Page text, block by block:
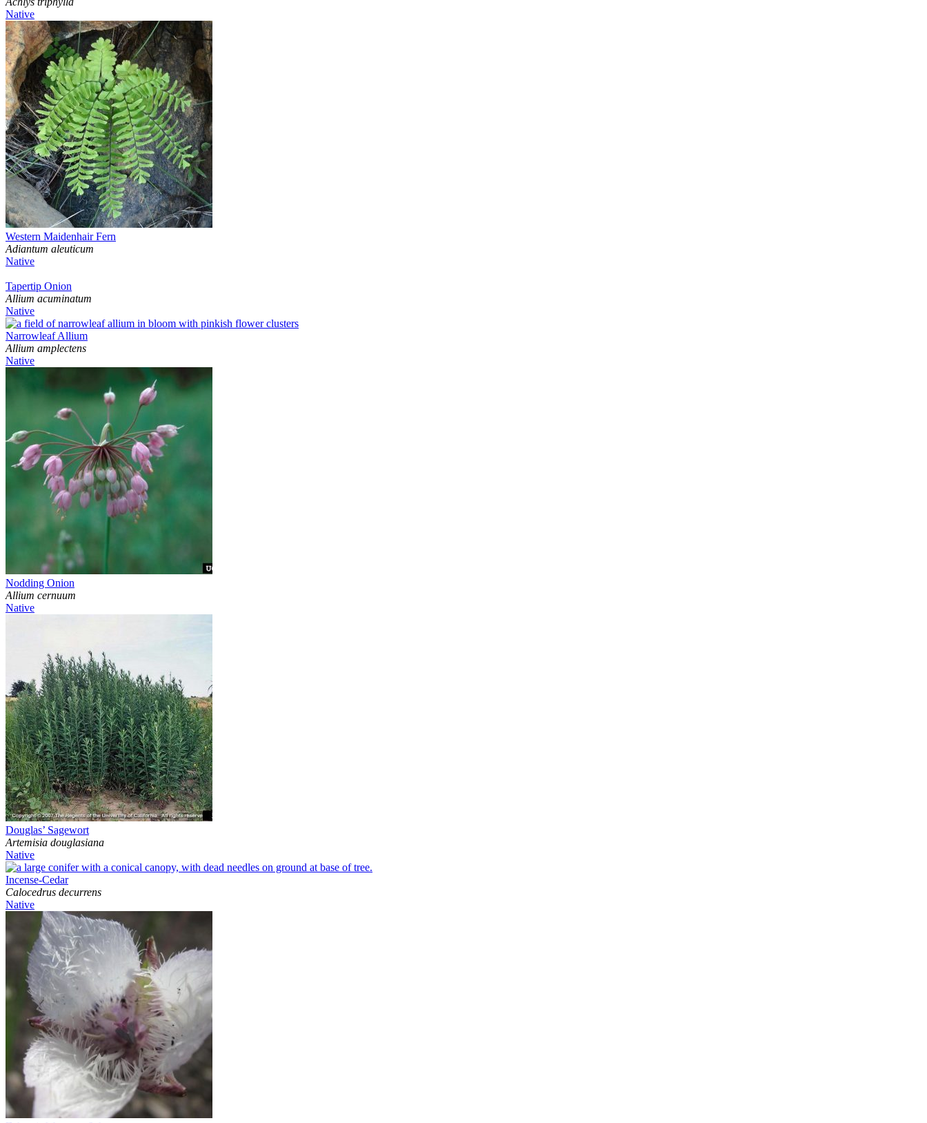
Native
Western Maidenhair Fern
Adiantum aleuticum
Native
Tapertip Onion
Allium acuminatum
Native
Narrowleaf Allium
Allium amplectens
Native
Nodding Onion
Allium cernuum
Native
Douglas’ Sagewort
Artemisia douglasiana
Native
Incense-Cedar
Calocedrus decurrens
Native